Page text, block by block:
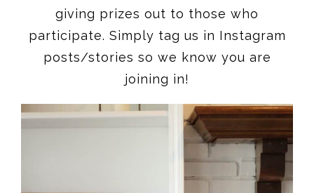
giving prizes out to those who
participate. Simply tag us in Instagram
posts/stories so we know you are
joining in!